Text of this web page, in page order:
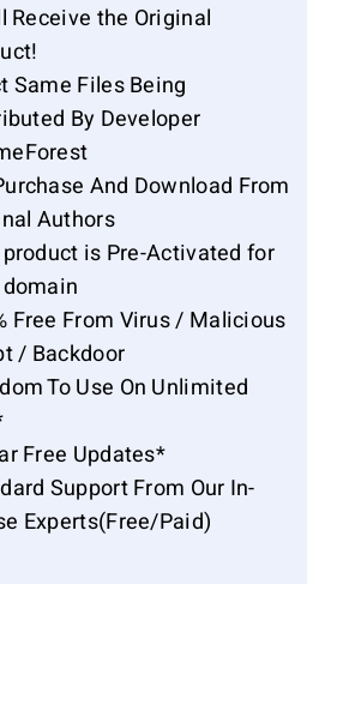
Receive the Original
Same Files Being
By Developer
And Download From
Authors
is Pre-Activated for
Free From Virus / Malicious
/ Backdoor
To Use On Unlimited
Free Updates*
Support From Our In-
Experts(Free/Paid)